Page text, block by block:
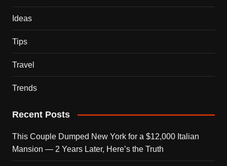
Ideas
Tips
Travel
Trends
Recent Posts
This Couple Dumped New York for a $12,000 Italian
Mansion — 2 Years Later, Here’s the Truth